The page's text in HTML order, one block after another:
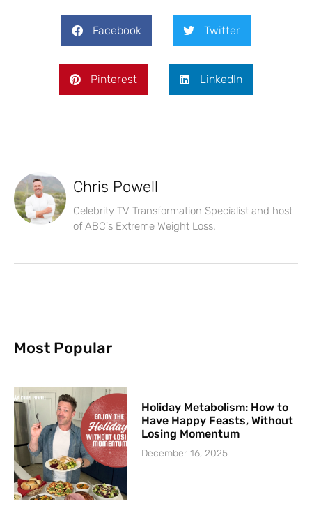
Facebook Twitter
Pinterest LinkedIn
Chris Powell
Celebrity TV Transformation Specialist and host
of ABC's Extreme Weight Loss.
Most Popular
Holiday Metabolism: How to
Have Happy Feasts, Without
Losing Momentum
December 16, 2025